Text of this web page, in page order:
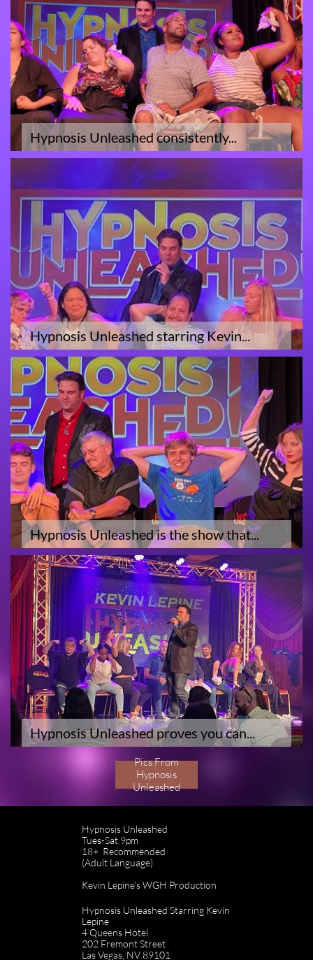
Hypnosis Unleashed consistently...
Hypnosis Unleashed starring Kevin...
Hypnosis Unleashed is the show that...
Hypnosis Unleashed proves you can...
Pics From
Hypnosis
Unleashed
Hypnosis Unleashed
Tues-Sat 9pm
18+ Recommended
(Adult Language)
Kevin Lepine's WGH Production
Hypnosis Unleashed Starring Kevin
Lepine
4 Queens Hotel
202 Fremont Street
Las Vegas, NV 89101